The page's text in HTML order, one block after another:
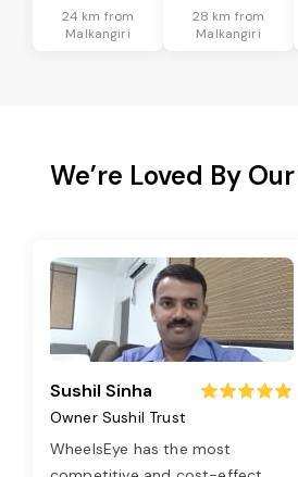
24 km from
Malkangiri
28 km from
Malkangiri
We’re Loved By
Sushil Sinha
Owner Sushil Trust
WheelsEye has the most